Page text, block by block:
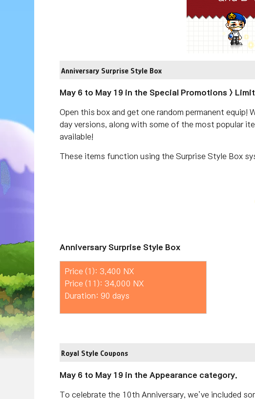
Anniversary Surprise Style Box
May 6 to May 19 in the Special Promotions >
Open this box and get one random permanent
day versions, along with some of the most popular
available!
These items function using the Surprise Style Box
Anniversary Surprise Style Box
Price (1): 3,400 NX
Price (11): 34,000 NX
Duration: 90 days
Royal Style Coupons
May 6 to May 19 in the Appearance category.
To celebrate the 10th Anniversary, we’ve included